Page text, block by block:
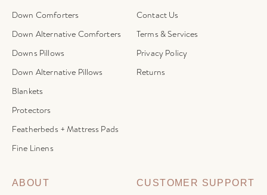
Down Comforters
Down Alternative Comforters
Downs Pillows
Down Alternative Pillows
Blankets
Protectors
Featherbeds + Mattress Pads
Fine Linens
Contact Us
Terms & Services
Privacy Policy
Returns
ABOUT CUSTOMER SUPPORT